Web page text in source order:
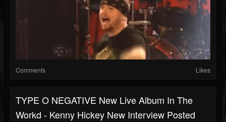
Comments Likes
TYPE O NEGATIVE New Live Album In The
Workd - Kenny Hickey New Interview Posted